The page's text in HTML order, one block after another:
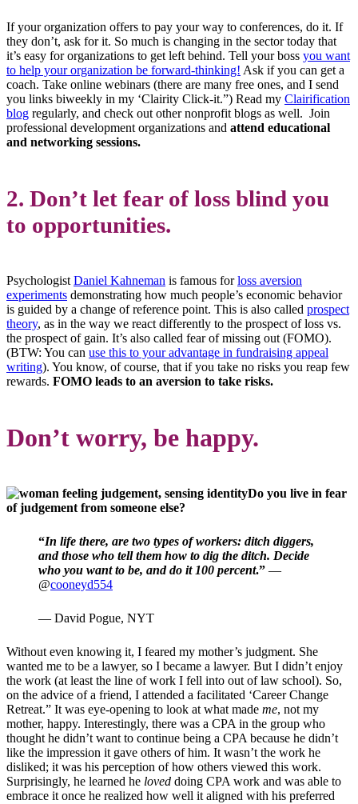
If your organization offers to pay your way to conferences, do it. If
they don’t, ask for it. So much is changing in the sector today that
it’s easy for organizations to get left behind. Tell your boss you want
to help your organization be forward-thinking! Ask if you can get a
coach. Take online webinars (there are many free ones, and I send
you links biweekly in my ‘Clairity Click-it.”) Read my Clairification
blog regularly, and check out other nonprofit blogs as well. Join
professional development organizations and attend educational
and networking sessions.
2. Don’t let fear of loss blind you
to opportunities.
Psychologist Daniel Kahneman is famous forloss aversion
experiments demonstrating how much people’s economic behavior
is guided by a change of reference point. This is also called prospect
theory, as in the way we react differently to the prospect of loss vs.
the prospect of gain. It’s also called fear of missing out (FOMO).
(BTW: You can use this to your advantage in fundraising appeal
writing). You know, of course, that if you take no risks you reap few
rewards. FOMO leads to an aversion to take risks.
Don’t worry, be happy.
Do you live in fear
of judgement from someone else?
“In life there, are two types of workers: ditch diggers,
and those who tell them how to dig the ditch. Decide
who you want to be, and do it 100 percent.” —
@cooneyd554
— David Pogue, NYT
Without even knowing it, I feared my mother’s judgment. She
wanted me to be a lawyer, so I became a lawyer. But I didn’t enjoy
the work (at least the line of work I fell into out of law school). So,
on the advice of a friend, I attended a facilitated ‘Career Change
Retreat.” It was eye-opening to look at what made me, not my
mother, happy. Interestingly, there was a CPA in the group who
thought he didn’t want to continue being a CPA because he didn’t
like the impression it gave others of him. It wasn’t the work he
disliked; it was his perception of how others viewed this work.
Surprisingly, he learned he loved doing CPA work and was able to
embrace it once he realized how well it aligned with his preferred